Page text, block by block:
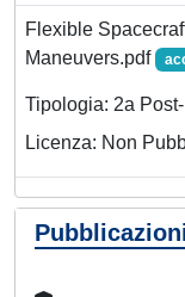
Flexible
Maneuvers.pdf
Tipologia: 2a
Licenza: Non